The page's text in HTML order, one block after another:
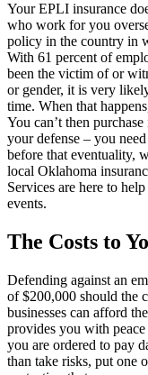
Your EPLI insurance
who work for you
policy in the country in
With 61 percent of
been the victim of or
or gender, it is very
time. When that
You can’t then
your defense – you
before that eventuality,
local Oklahoma
Services are here to
events.
The Costs to
Defending against an
of $200,000 should the
businesses can afford
provides you with
you are ordered to pay
than take risks, put one